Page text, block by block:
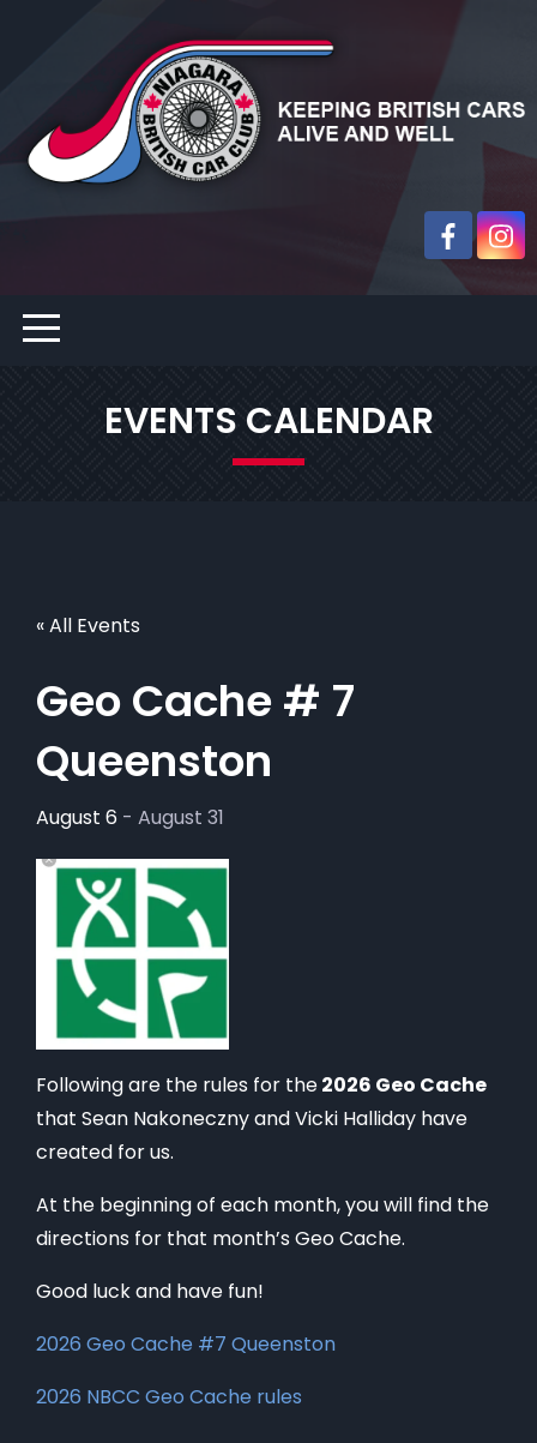
EVENTS CALENDAR
« All Events
Geo Cache # 7
Queenston
August 6 - August 31
Following are the rules for the2026 Geo Cache
that Sean Nakoneczny and Vicki Halliday have
created for us.
At the beginning of each month, you will find the
directions for that month’s Geo Cache.
Good luck and have fun!
2026 Geo Cache #7 Queenston
2026 NBCC Geo Cache rules